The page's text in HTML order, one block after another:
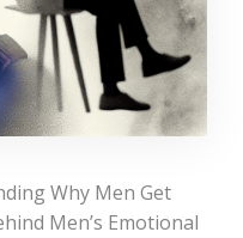
Why Men Get
Men’s Emotional